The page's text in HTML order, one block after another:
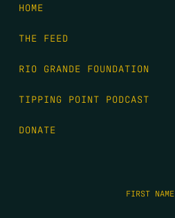
HOME
THE FEED
RIO GRANDE FOUNDATION
TIPPING POINT PODCAST
DONATE
FIRST NAME